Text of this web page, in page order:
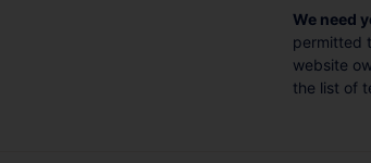
We need
permitted
website
the list of